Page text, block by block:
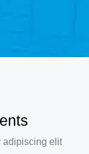
adipiscing elit